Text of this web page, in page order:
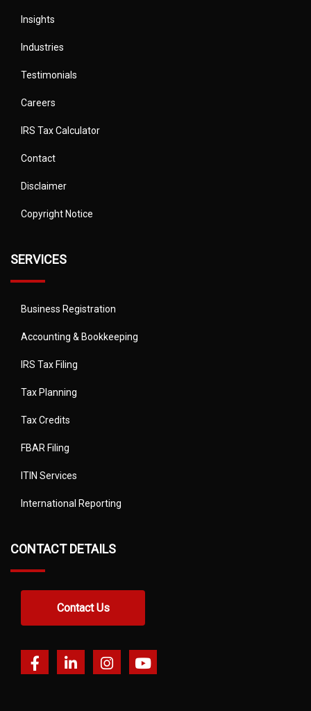
Insights
Industries
Testimonials
Careers
IRS Tax Calculator
Contact
Disclaimer
Copyright Notice
SERVICES
Business Registration
Accounting & Bookkeeping
IRS Tax Filing
Tax Planning
Tax Credits
FBAR Filing
ITIN Services
International Reporting
CONTACT DETAILS
Contact Us